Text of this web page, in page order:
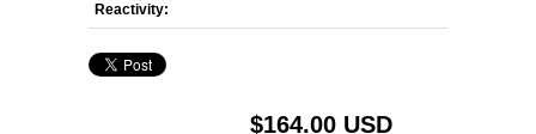
TOOLS FOR FLOW CYTOMETRY
Reactivity:
$164.00 USD